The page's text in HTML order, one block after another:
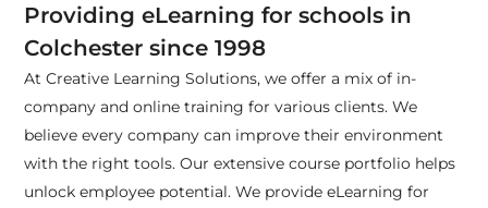
Providing eLearning for schools in
Colchester since 1998
At Creative Learning Solutions, we offer a mix of in-
company and online training for various clients. We
believe every company can improve their environment
with the right tools. Our extensive course portfolio helps
unlock employee potential. We provide eLearning for